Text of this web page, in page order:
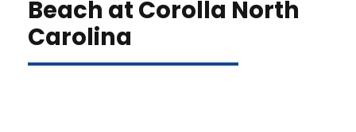
Beach at Corolla North
Carolina